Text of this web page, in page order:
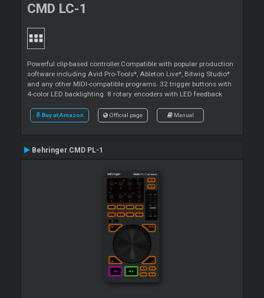
CMD LC-1
Powerful clip-based controller.Compatible with popular production
software including Avid Pro-Tools*, Ableton Live*, Bitwig Studio*
and any other MIDI-compatible programs. 32 trigger buttons with
4-color LED backlighting. 8 rotary encoders with LED feedback
Buy at Amazon Official page Manual
Behringer CMD PL-1